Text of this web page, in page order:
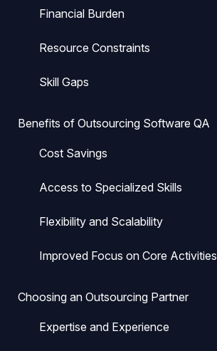
Financial Burden
Resource Constraints
Skill Gaps
Benefits of Outsourcing Software QA
Cost Savings
Access to Specialized Skills
Flexibility and Scalability
Improved Focus on Core Activities
Choosing an Outsourcing Partner
Expertise and Experience